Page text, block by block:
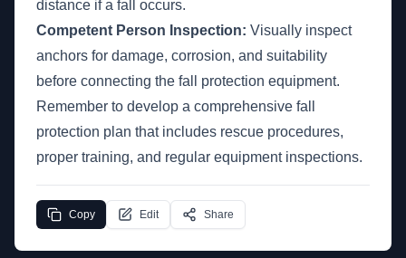
distance if a fall occurs.
Competent Person Inspection: Visually inspect
anchors for damage, corrosion, and suitability
before connecting the fall protection equipment.
Remember to develop a comprehensive fall
protection plan that includes rescue procedures,
proper training, and regular equipment inspections.
Copy Edit Share